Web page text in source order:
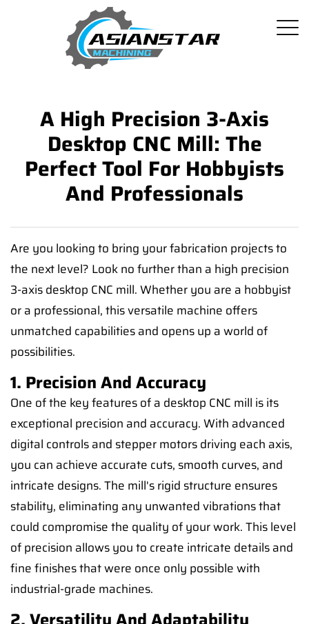
A High Precision 3-Axis
Desktop CNC Mill: The
Perfect Tool For Hobbyists
And Professionals
Are you looking to bring your fabrication projects to
the next level? Look no further than a high precision
3-axis desktop CNC mill. Whether you are a hobbyist
or a professional, this versatile machine offers
unmatched capabilities and opens up a world of
possibilities.
1. Precision And Accuracy
One of the key features of a desktop CNC mill is its
exceptional precision and accuracy. With advanced
digital controls and stepper motors driving each axis,
you can achieve accurate cuts, smooth curves, and
intricate designs. The mill's rigid structure ensures
stability, eliminating any unwanted vibrations that
could compromise the quality of your work. This level
of precision allows you to create intricate details and
fine finishes that were once only possible with
industrial-grade machines.